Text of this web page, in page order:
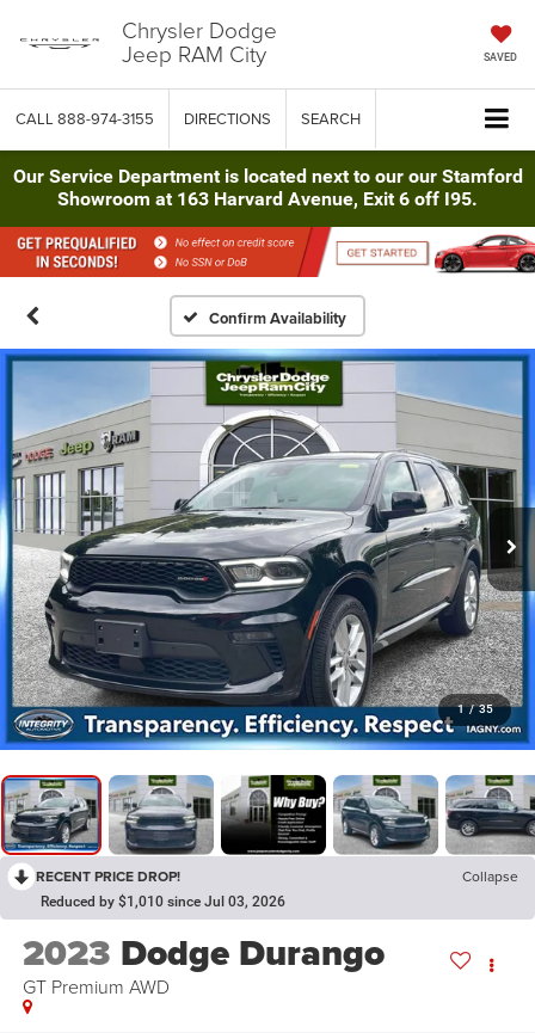
Chrysler Dodge
Jeep RAM City SAVED
CALL 888-974-3155 DIRECTIONS SEARCH
Our Service Department is located next to our our Stamford
Showroom at 163 Harvard Avenue, Exit 6 off I95.
Confirm Availability
1 / 35
RECENT PRICE DROP! Collapse
Reduced by $1,010 since Jul 03, 2026
2023 Dodge Durango
GT Premium AWD